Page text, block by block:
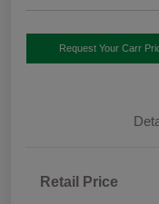
Request Your Carr
Retail Price